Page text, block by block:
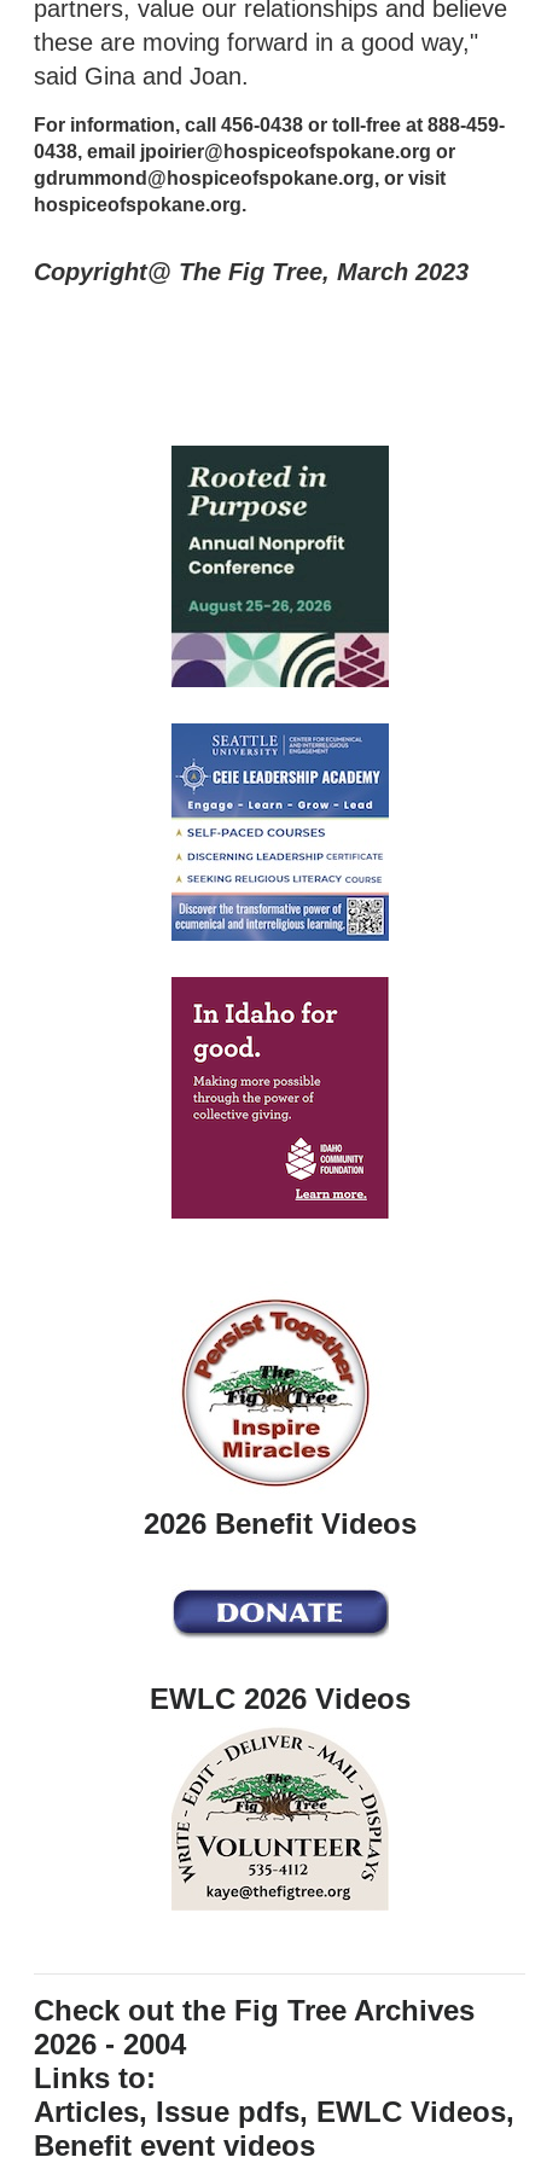
partners, value our relationships and believe
these are moving forward in a good way,"
said Gina and Joan.
For information, call 456-0438 or toll-free at 888-459-
0438, email jpoirier@hospiceofspokane.org or
gdrummond@hospiceofspokane.org, or visit
hospiceofspokane.org.
Copyright@ The Fig Tree, March 2023
2026 Benefit Videos
EWLC 2026 Videos
Check out the Fig Tree Archives
2026 - 2004
Links to:
Articles, Issue pdfs, EWLC Videos,
Benefit event videos